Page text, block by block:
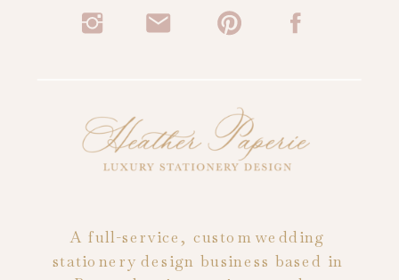
A full-service, custom wedding
stationery design business based in